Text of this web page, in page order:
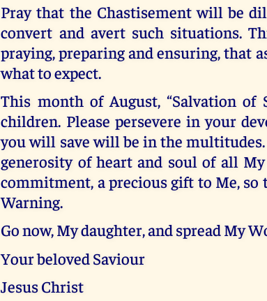
Pray that the Chastisement will be
convert and avert such situations.
praying, preparing and ensuring, that
what to expect.
This month of August, “Salvation of
children. Please persevere in your
you will save will be in the
generosity of heart and soul of all
commitment, a precious gift to Me, so
Warning.
Go now, My daughter, and spread My
Your beloved Saviour
Jesus Christ